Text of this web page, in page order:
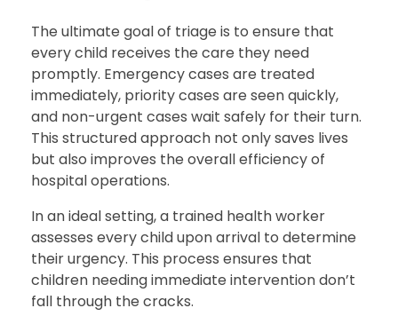
The ultimate goal of triage is to ensure that
every child receives the care they need
promptly. Emergency cases are treated
immediately, priority cases are seen quickly,
and non-urgent cases wait safely for their turn.
This structured approach not only saves lives
but also improves the overall efficiency of
hospital operations.
In an ideal setting, a trained health worker
assesses every child upon arrival to determine
their urgency. This process ensures that
children needing immediate intervention don’t
fall through the cracks.